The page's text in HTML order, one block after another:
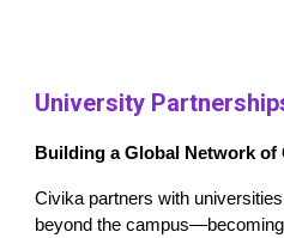
University
Building a Global Network
Civika partners with
beyond the